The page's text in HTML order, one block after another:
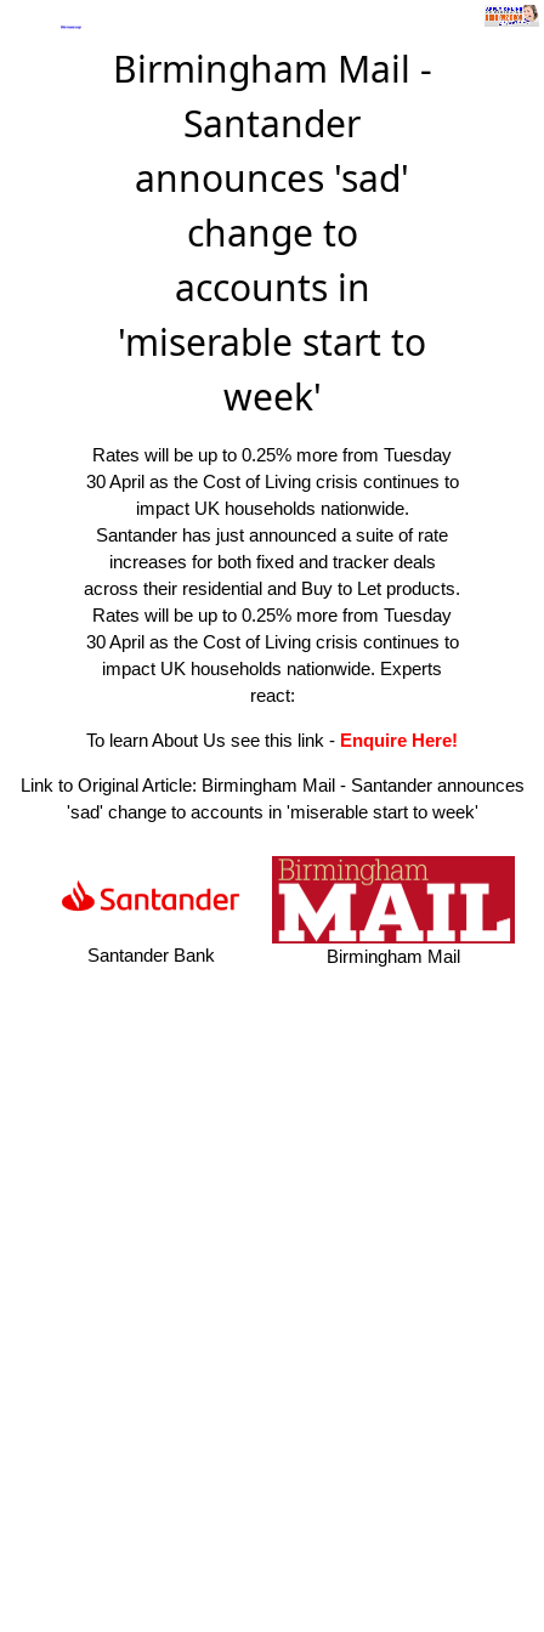
Birmingham Mail -
Santander
announces 'sad'
change to
accounts in
'miserable start to
week'
Rates will be up to 0.25% more from Tuesday
30 April as the Cost of Living crisis continues to
impact UK households nationwide.
Santander has just announced a suite of rate
increases for both fixed and tracker deals
across their residential and Buy to Let products.
Rates will be up to 0.25% more from Tuesday
30 April as the Cost of Living crisis continues to
impact UK households nationwide. Experts
react:
To learn About Us see this link - Enquire Here!
Link to Original Article: Birmingham Mail - Santander announces
'sad' change to accounts in 'miserable start to week'
Santander Bank Birmingham Mail